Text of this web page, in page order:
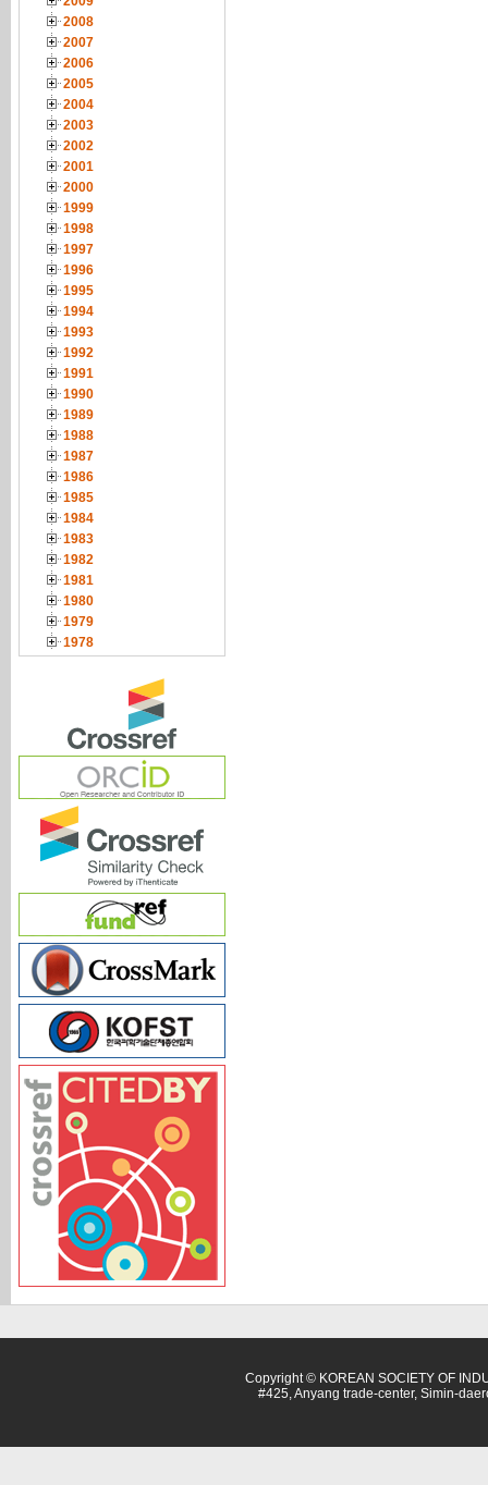
2008
2007
2006
2005
2004
2003
2002
2001
2000
1999
1998
1997
1996
1995
1994
1993
1992
1991
1990
1989
1988
1987
1986
1985
1984
1983
1982
1981
1980
1979
1978
Copyright © KOREAN SOCIETY OF
#425, Anyang trade-center, Simin-